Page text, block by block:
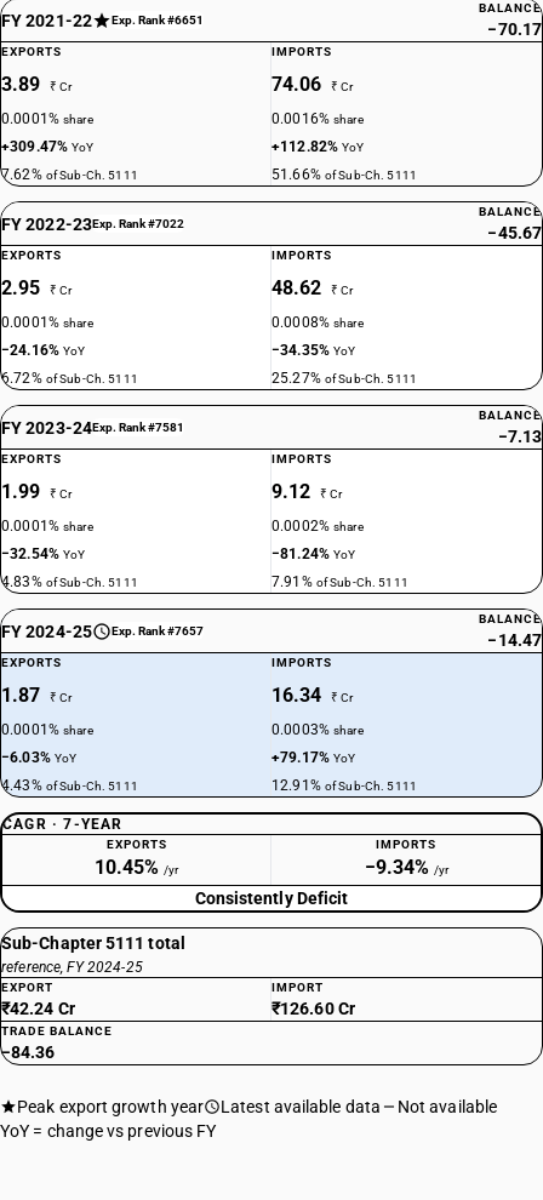
FY 2021-22 Exp. Rank #6651
BALANCE
−70.17
EXPORTS
3.89 ₹ Cr
0.0001%share
+309.47%YoY
7.62% of Sub-Ch. 5111
IMPORTS
74.06 ₹ Cr
0.0016%share
+112.82%YoY
51.66% of Sub-Ch. 5111
FY 2022-23Exp. Rank #7022
BALANCE
−45.67
EXPORTS
2.95 ₹ Cr
0.0001%share
−24.16%YoY
6.72% of Sub-Ch. 5111
IMPORTS
48.62 ₹ Cr
0.0008%share
−34.35%YoY
25.27% of Sub-Ch. 5111
FY 2023-24Exp. Rank #7581
BALANCE
−7.13
EXPORTS
1.99 ₹ Cr
0.0001%share
−32.54%YoY
4.83% of Sub-Ch. 5111
IMPORTS
9.12 ₹ Cr
0.0002%share
−81.24%YoY
7.91% of Sub-Ch. 5111
FY 2024-25 Exp. Rank #7657
BALANCE
−14.47
EXPORTS
1.87 ₹ Cr
0.0001%share
−6.03% YoY
4.43% of Sub-Ch. 5111
IMPORTS
16.34 ₹ Cr
0.0003%share
+79.17%YoY
12.91% of Sub-Ch. 5111
CAGR · 7-YEAR
EXPORTS
10.45% /yr
IMPORTS
−9.34% /yr
Consistently Deficit
Sub-Chapter 5111 total
reference, FY 2024-25
EXPORT
₹42.24 Cr
IMPORT
₹126.60 Cr
TRADE BALANCE
−84.36
Peak export growth year Latest available data
Not available
YoY = change vs previous FY